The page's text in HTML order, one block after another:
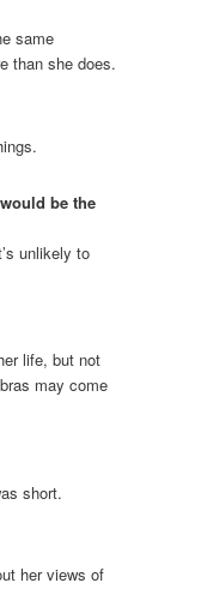
same
than she does.
be the
unlikely to
life, but not
may come
short.
her views of